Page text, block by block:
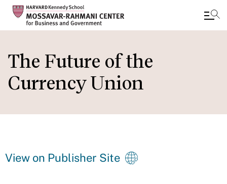
to
main
content
The Future of the
Currency Union
View on Publisher Site